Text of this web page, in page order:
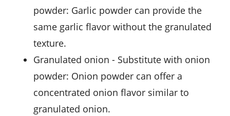
powder: Garlic powder can provide the
same garlic flavor without the granulated
texture.
granulated onion - Substitute with onion
powder: Onion powder can offer a
concentrated onion flavor similar to
granulated onion.